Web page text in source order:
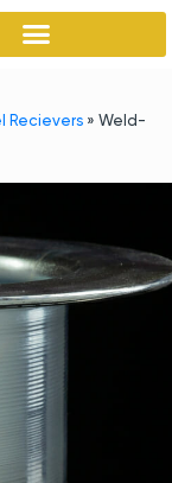
Recievers » Weld-